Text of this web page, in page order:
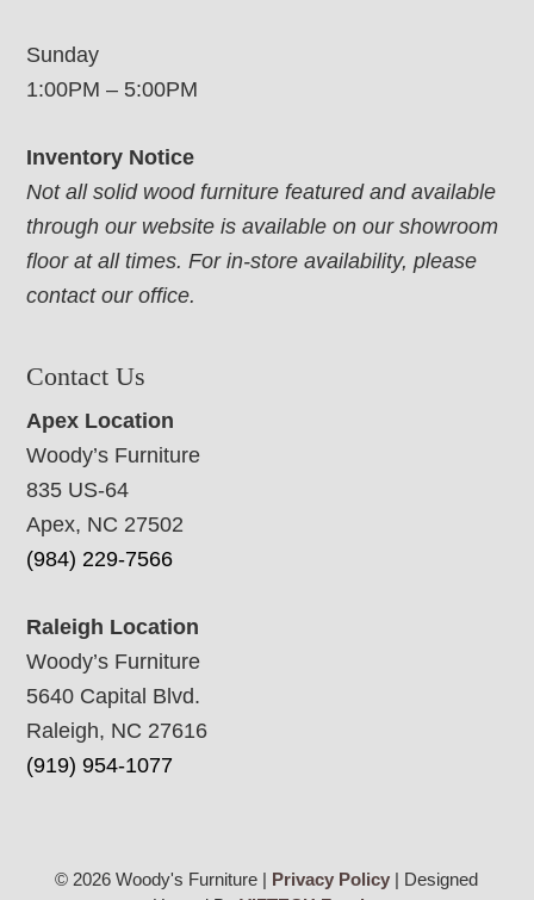
Sunday
1:00PM – 5:00PM
Inventory Notice
Not all solid wood furniture featured and available
through our website is available on our showroom
floor at all times. For in-store availability, please
contact our office.
Contact Us
Apex Location
Woody’s Furniture
835 US-64
Apex, NC 27502
(984) 229-7566
Raleigh Location
Woody’s Furniture
5640 Capital Blvd.
Raleigh, NC 27616
(919) 954-1077
© 2026 Woody's Furniture | Privacy Policy | Designed